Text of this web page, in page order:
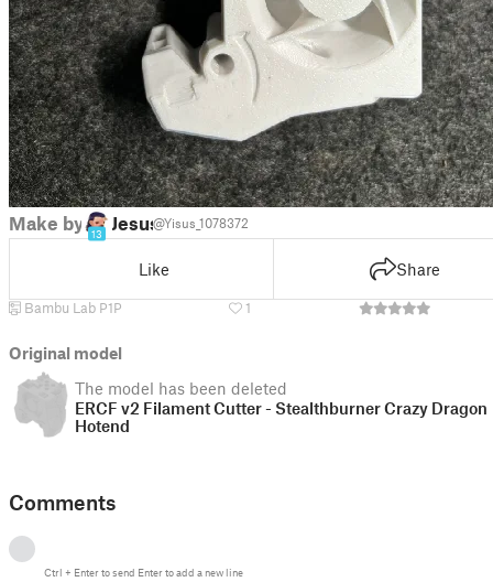
Make by
13
Jesus@Yisus_1078372
Like Share
Bambu Lab P1P 1
Original model
The model has been deleted
ERCF v2 Filament Cutter - Stealthburner Crazy Dragon
Hotend
Comments
Ctrl + Enterto send Enterto add a new line